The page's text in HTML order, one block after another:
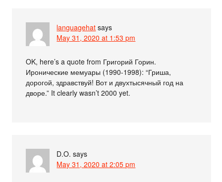
languagehat says
May 31, 2020 at 1:53 pm
OK, here’s a quote from Григорий Горин.
Иронические мемуары (1990-1998): “Гриша,
дорогой, здравствуй! Вот и двухтысячный год на
дворе.” It clearly wasn’t 2000 yet.
D.O. says
May 31, 2020 at 2:05 pm